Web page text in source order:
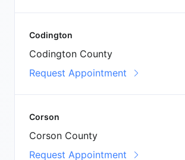
Codington
Codington County
Request Appointment
Corson
Corson County
Request Appointment